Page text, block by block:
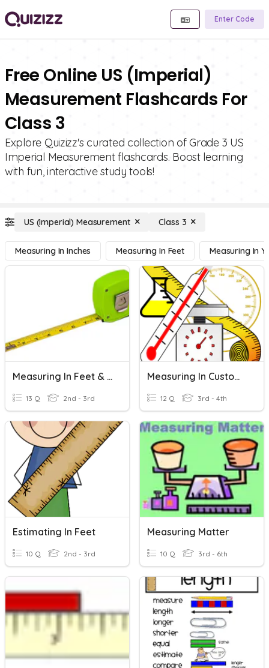
Enter Code
Free Online US (Imperial)
Measurement Flashcards For
Class 3
Explore Quizizz's curated collection of Grade 3 US
Imperial Measurement flashcards. Boost learning
with fun, interactive study tools!
US (Imperial) Measurement Class 3
Measuring In Inches Measuring In Feet Measuring In
Measuring In Feet & Inches
13 Q 2nd - 3rd
Measuring In Customary Units
12 Q 3rd - 4th
Estimating In Feet
10 Q 2nd - 3rd
Measuring Matter
10 Q 3rd - 6th